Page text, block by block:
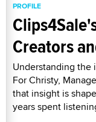
PROFILE
Creators
Understanding the
For Christy,
that insight is
years spent